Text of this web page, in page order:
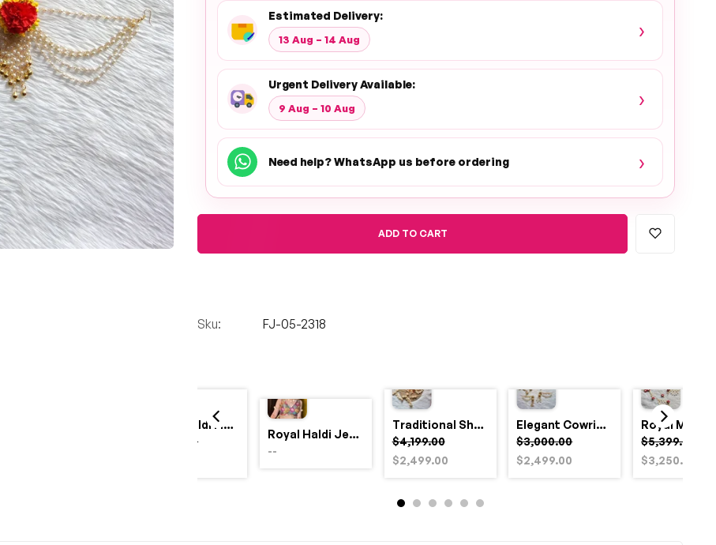
Estimated Delivery:
13 Aug – 14 Aug ›
Urgent Delivery Available:
9 Aug – 10 Aug ›
Need help? WhatsApp us before ordering ›
ADD TO CART
Sku: FJ-05-2318
Traditional Shell and Pearl Bridal Jewelry Set
$4,199.00
$2,499.00
Elegant Cowrie Shell & Pearl Bridal Jewellery Set for Haldi
$3,000.00
$2,499.00
$5,399.00
$3,250.00
Yellow Haldi Flower Jewellery Set with Personalized Acrylic Earrings
$4,999.00
Royal Haldi Jewellery with Pearls & Shells – Shine Like a Queen
--